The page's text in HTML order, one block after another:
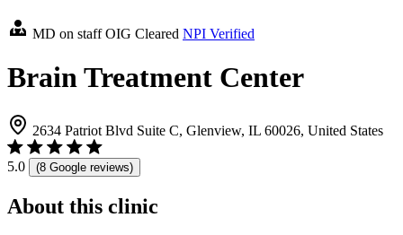
MD on staff OIG Cleared NPI Verified
Brain Treatment Center
2634 Patriot Blvd Suite C, Glenview, IL 60026, United States
5.0 (8 Google reviews)
About this clinic